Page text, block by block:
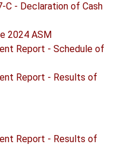
C - Declaration of Cash
2024 ASM
Report - Schedule of
Report - Results of
Report - Results of